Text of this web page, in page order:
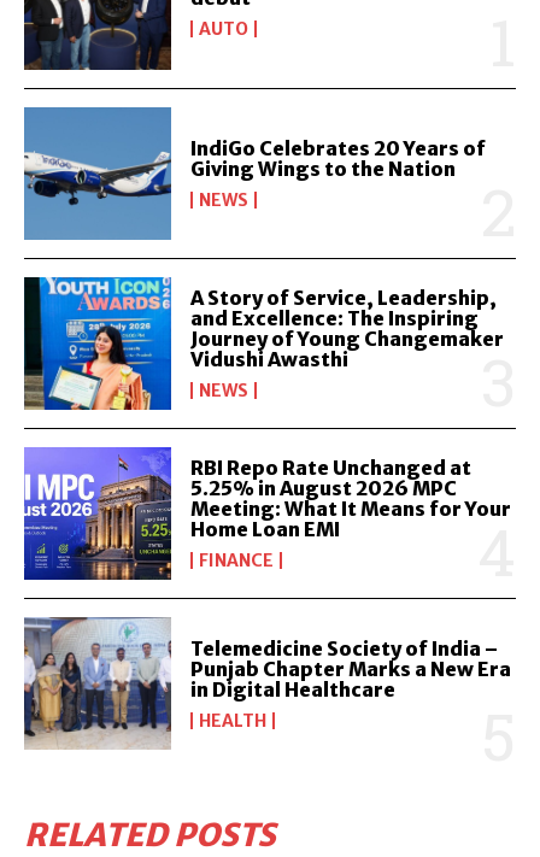
AUTO
IndiGo Celebrates 20 Years of
Giving Wings to the Nation
NEWS
A Story of Service, Leadership,
and Excellence: The Inspiring
Journey of Young Changemaker
Vidushi Awasthi
NEWS
RBI Repo Rate Unchanged at
5.25% in August 2026 MPC
Meeting: What It Means for Your
Home Loan EMI
FINANCE
Telemedicine Society of India –
Punjab Chapter Marks a New Era
in Digital Healthcare
HEALTH
RELATED POSTS